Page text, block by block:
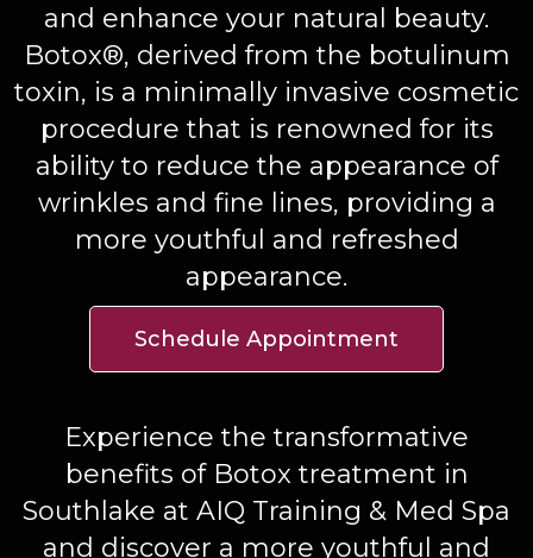
and enhance your natural beauty.
Botox®, derived from the botulinum
toxin, is a minimally invasive cosmetic
procedure that is renowned for its
ability to reduce the appearance of
wrinkles and fine lines, providing a
more youthful and refreshed
appearance.
Schedule Appointment
Experience the transformative
benefits of Botox treatment in
Southlake at AIQ Training & Med Spa
and discover a more youthful and